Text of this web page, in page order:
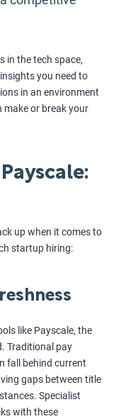
in the tech space,
you need to
in an environment
or break your
up when it comes to
startup hiring:
like Payscale, the
Traditional pay
fall behind current
gaps between title
Specialist
with these